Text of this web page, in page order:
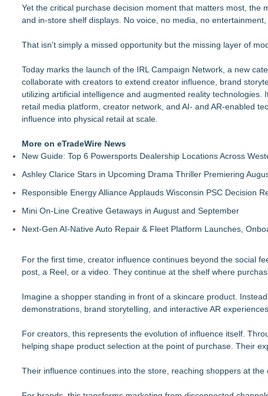
Ideal Nutrition Celebrates 10 Years of Fresh, Healthy Eating
Keeperstop.com Enhances Adidas Goalkeeper Gloves
E-commerce market share highest since shops reopened after
Yet the critical purchase decision moment that matters most,
and in-store shelf displays. No voice, no media, no entertainment,
That isn't simply a missed opportunity but the missing layer of
Today marks the launch of the IRL Campaign Network, a new
collaborate with creators to extend creator influence, brand
utilizing artificial intelligence and augmented reality
retail media platform, creator network, and AI- and AR-enabled
influence into physical retail at scale.
More on eTradeWire News
New Guide: Top 6 Powersports Dealership Locations Across
Ashley Clarice Stars in Upcoming Drama Thriller Premiering
Responsible Energy Alliance Applauds Wisconsin PSC Decision
Mini On-Line Creative Getaways in August and September
Next-Gen AI-Native Auto Repair & Fleet Platform Launches,
For the first time, creator influence continues beyond the social
post, a Reel, or a video. They continue at the shelf where
Imagine a shopper standing in front of a skincare product.
demonstrations, brand storytelling, and interactive AR
For creators, this represents the evolution of influence itself.
helping shape product selection at the point of purchase. Their
Their influence continues into the store, reaching shoppers at the